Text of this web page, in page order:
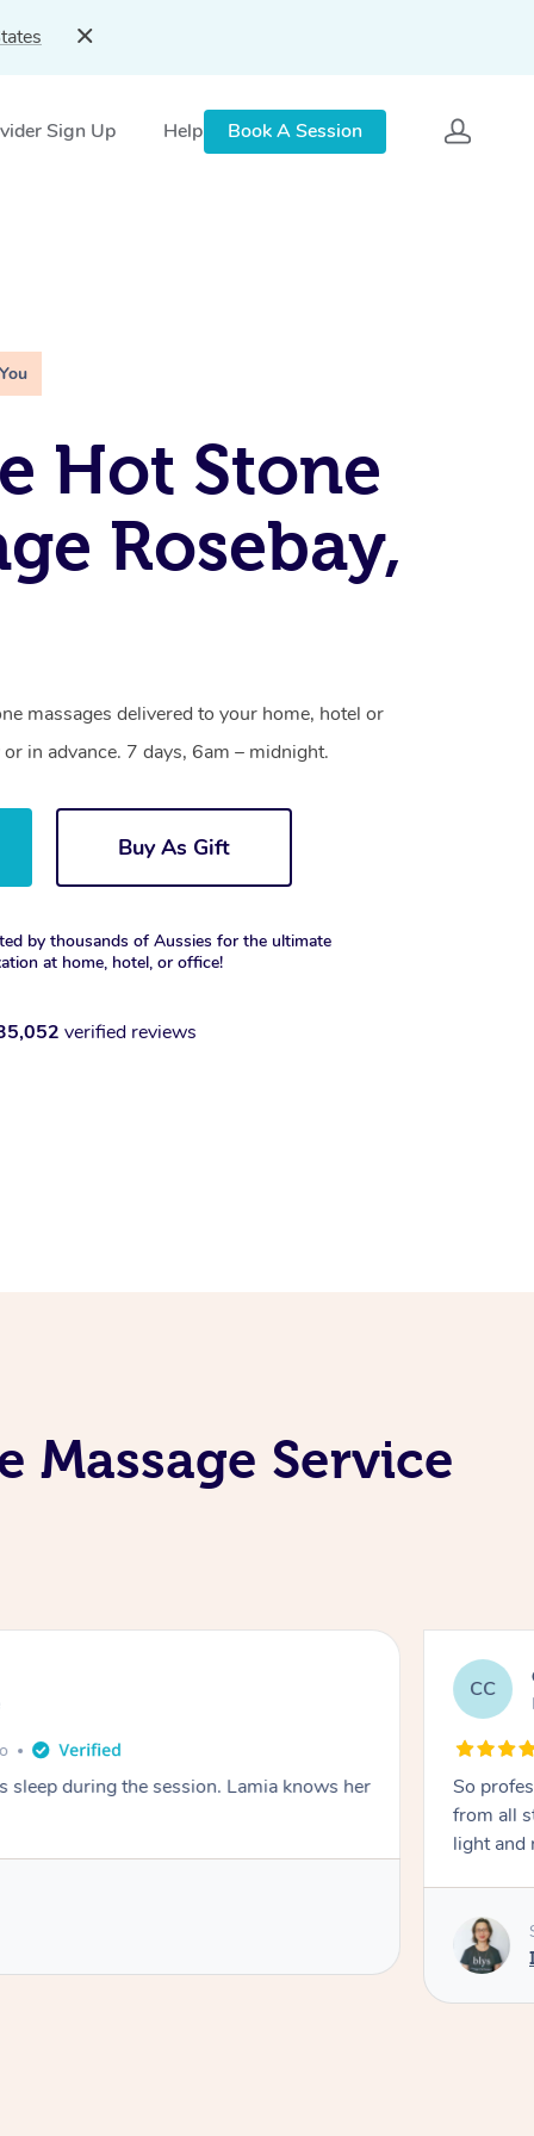
Sign Up Help Book A Session
Hot Stone
Rosebay,
massages delivered to your home, hotel or
in advance. 7 days, 6am – midnight.
Buy As Gift
by thousands of Aussies for the ultimate
at home, hotel, or office!
verified reviews
Massage Service
sleep during the session. Lamia knows her
CC
So
from all
light and